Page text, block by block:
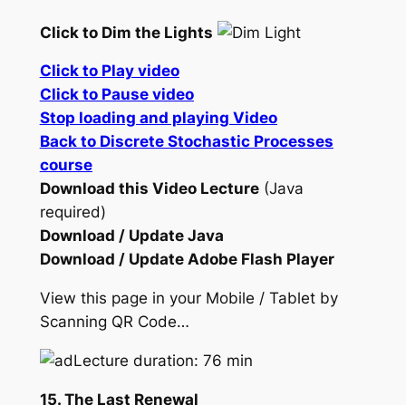
Click to Dim the Lights
Click to Play video
Click to Pause video
Stop loading and playing Video
Back to Discrete Stochastic Processes
course
Download this Video Lecture(Java
required)
Download / Update Java
Download / Update Adobe Flash Player
View this page in your Mobile / Tablet by
Scanning QR Code…
Lecture duration: 76 min
15. The Last Renewal